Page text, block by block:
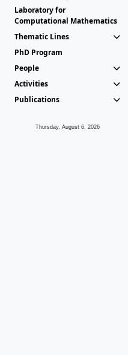
Laboratory for
Computational Mathematics
Thematic Lines
PhD Program
People
Activities
Publications
Thursday, August 6, 2026